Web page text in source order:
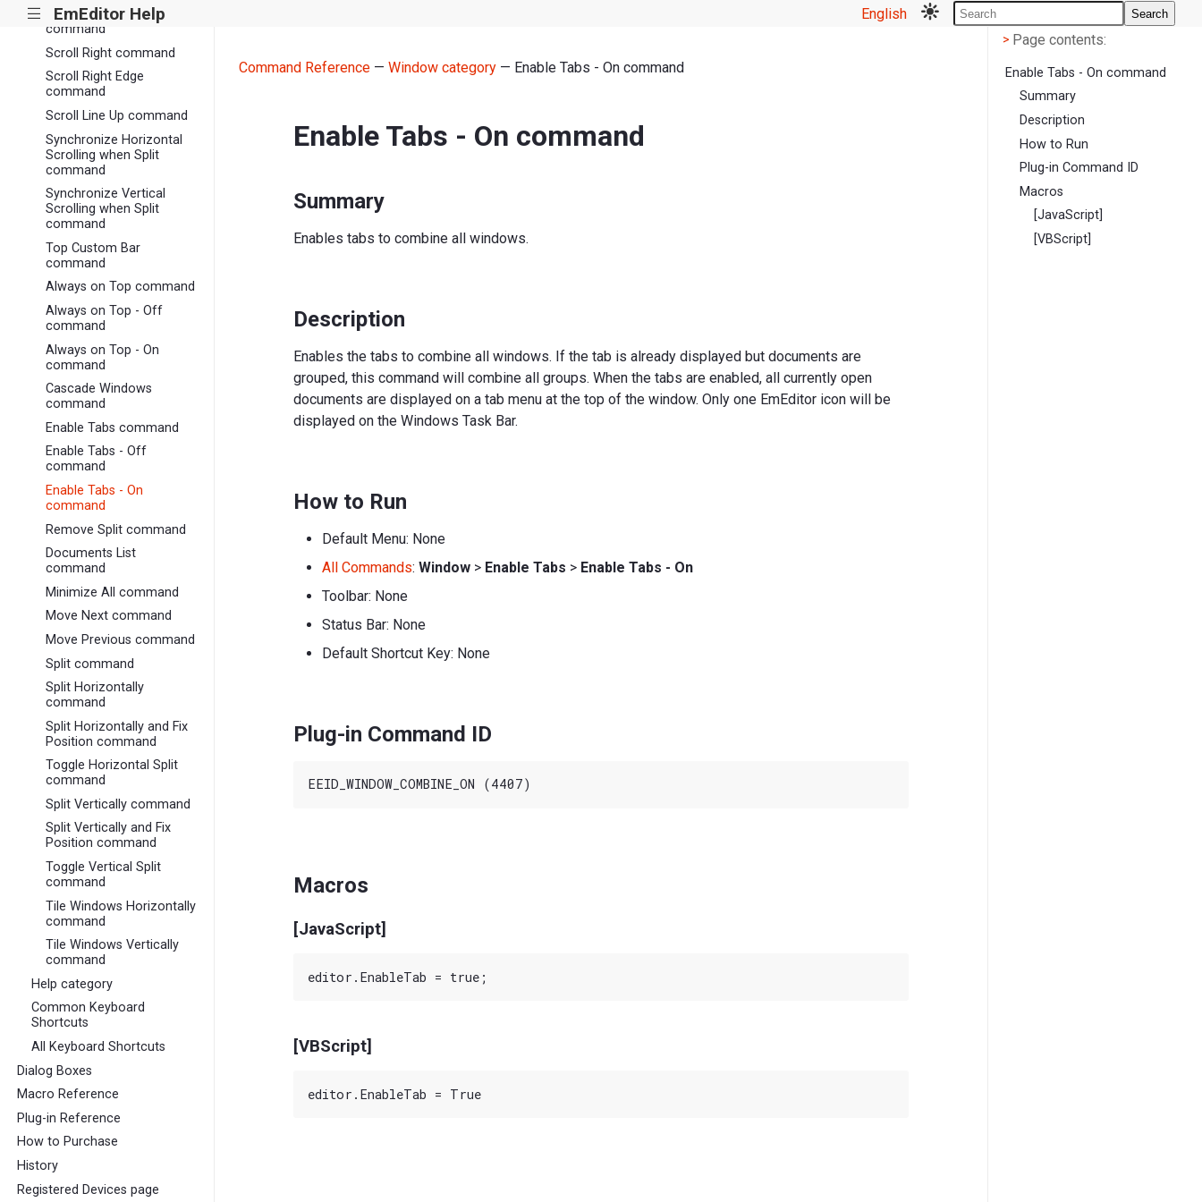
||| EmEditor Help English Search
Vertical Scroll Bar
command
Scroll Right command
Scroll Right Edge
command
Scroll Line Up command
Synchronize Horizontal
Scrolling when Split
command
Synchronize Vertical
Scrolling when Split
command
Top Custom Bar
command
Always on Top command
Always on Top - Off
command
Always on Top - On
command
Cascade Windows
command
Enable Tabs command
Enable Tabs - Off
command
Enable Tabs - On
command
Remove Split command
Documents List
command
Minimize All command
Move Next command
Move Previous command
Split command
Split Horizontally
command
Split Horizontally and Fix
Position command
Toggle Horizontal Split
command
Split Vertically command
Split Vertically and Fix
Position command
Toggle Vertical Split
command
Tile Windows Horizontally
command
Tile Windows Vertically
command
Help category
Common Keyboard
Shortcuts
All Keyboard Shortcuts
Dialog Boxes
Macro Reference
Plug-in Reference
How to Purchase
History
Registered Devices page
Command Reference— Window category— Enable Tabs - On command
Enable Tabs - On command
Summary
Enables tabs to combine all windows.
Description
Enables the tabs to combine all windows. If the tab is already displayed but documents are
grouped, this command will combine all groups. When the tabs are enabled, all currently open
documents are displayed on a tab menu at the top of the window. Only one EmEditor icon will be
displayed on the Windows Task Bar.
How to Run
Default Menu: None
All Commands: Window > Enable Tabs > Enable Tabs - On
Toolbar: None
Status Bar: None
Default Shortcut Key: None
Plug-in Command ID
Macros
[JavaScript]
[VBScript]
< Page contents
> Page contents:
Enable Tabs - On command
Summary
Description
How to Run
Plug-in Command ID
Macros
[JavaScript]
[VBScript]